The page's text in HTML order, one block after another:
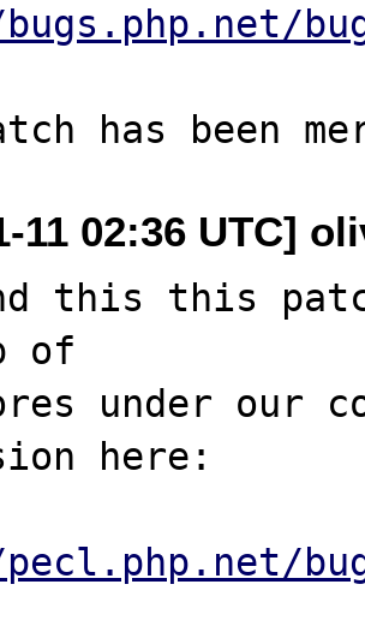
11 02:36 UTC]
this this
of
under our
here: